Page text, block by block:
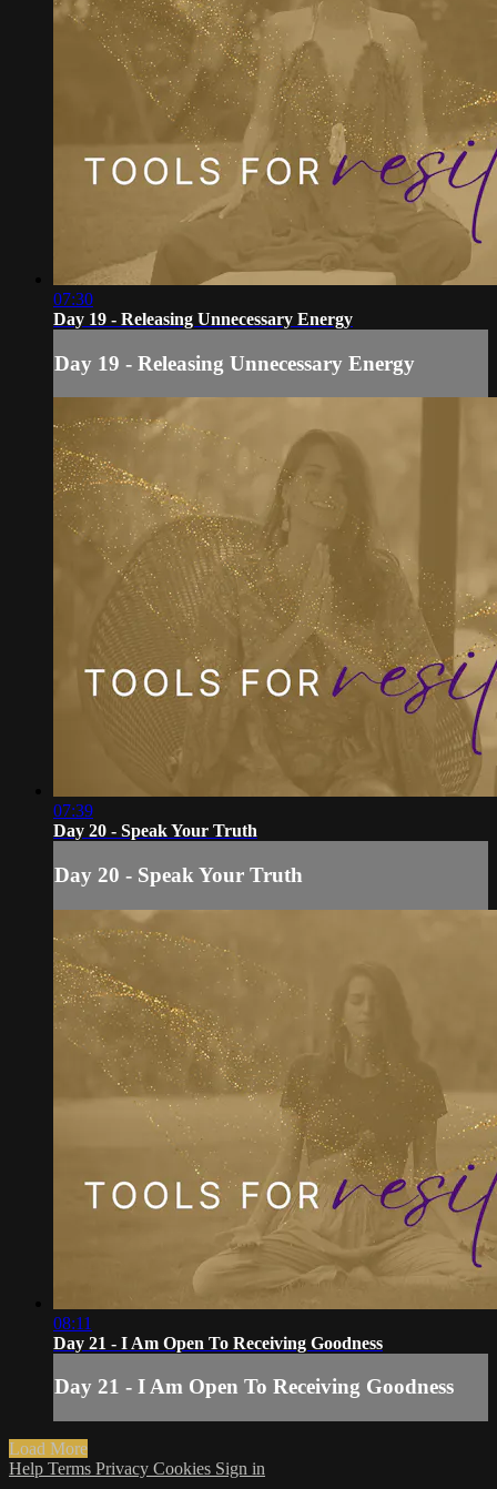
07:30
Day 19 - Releasing Unnecessary Energy
Day 19 - Releasing Unnecessary Energy
07:39
Day 20 - Speak Your Truth
Day 20 - Speak Your Truth
08:11
Day 21 - I Am Open To Receiving Goodness
Day 21 - I Am Open To Receiving Goodness
Load More
Help Terms Privacy Cookies Sign in